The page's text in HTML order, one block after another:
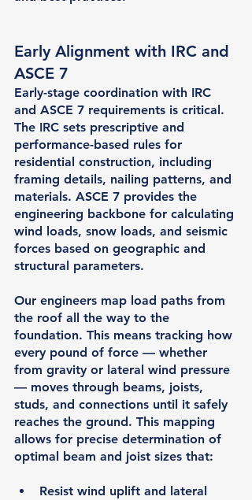
Early Alignment with IRC and
ASCE 7
Early-stage coordination with IRC
and ASCE 7 requirements is critical.
The IRC sets prescriptive and
performance-based rules for
residential construction, including
framing details, nailing patterns, and
materials. ASCE 7 provides the
engineering backbone for calculating
wind loads, snow loads, and seismic
forces based on geographic and
structural parameters.
Our engineers map load paths from
the roof all the way to the
foundation. This means tracking how
every pound of force — whether
from gravity or lateral wind pressure
— moves through beams, joists,
studs, and connections until it safely
reaches the ground. This mapping
allows for precise determination of
optimal beam and joist sizes that:
Resist wind uplift and lateral